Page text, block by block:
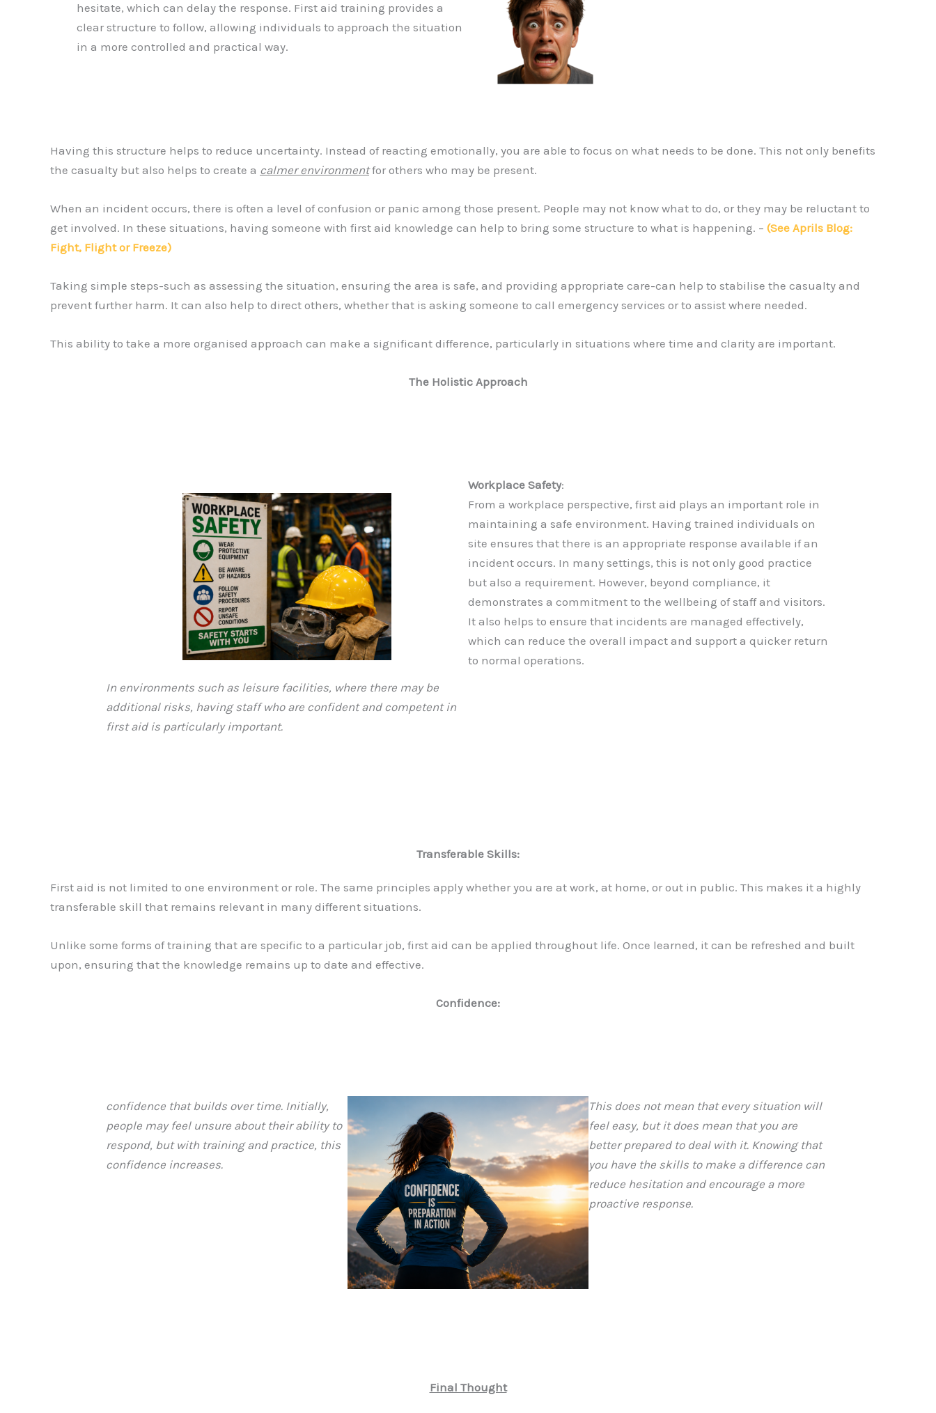
hesitate, which can delay the response. First aid training provides a
clear structure to follow, allowing individuals to approach the situation
in a more controlled and practical way.
Having this structure helps to reduce uncertainty. Instead of reacting emotionally, you are able to focus on what needs to be done. This not only benefits
the casualty but also helps to create a calmer environmentfor others who may be present.
When an incident occurs, there is often a level of confusion or panic among those present. People may not know what to do, or they may be reluctant to
get involved. In these situations, having someone with first aid knowledge can help to bring some structure to what is happening. – (See Aprils Blog:
Fight, Flight or Freeze)
Taking simple steps-such as assessing the situation, ensuring the area is safe, and providing appropriate care-can help to stabilise the casualty and
prevent further harm. It can also help to direct others, whether that is asking someone to call emergency services or to assist where needed.
This ability to take a more organised approach can make a significant difference, particularly in situations where time and clarity are important.
The Holistic Approach
In environments such as leisure facilities, where there may be
additional risks, having staff who are confident and competent in
first aid is particularly important.
Workplace Safety:
From a workplace perspective, first aid plays an important role in
maintaining a safe environment. Having trained individuals on
site ensures that there is an appropriate response available if an
incident occurs. In many settings, this is not only good practice
but also a requirement. However, beyond compliance, it
demonstrates a commitment to the wellbeing of staff and visitors.
It also helps to ensure that incidents are managed effectively,
which can reduce the overall impact and support a quicker return
to normal operations.
Transferable Skills:
First aid is not limited to one environment or role. The same principles apply whether you are at work, at home, or out in public. This makes it a highly
transferable skill that remains relevant in many different situations.
Unlike some forms of training that are specific to a particular job, first aid can be applied throughout life. Once learned, it can be refreshed and built
upon, ensuring that the knowledge remains up to date and effective.
Confidence:
confidence that builds over time. Initially,
people may feel unsure about their ability to
respond, but with training and practice, this
confidence increases.
This does not mean that every situation will
feel easy, but it does mean that you are
better prepared to deal with it. Knowing that
you have the skills to make a difference can
reduce hesitation and encourage a more
proactive response.
Final Thought